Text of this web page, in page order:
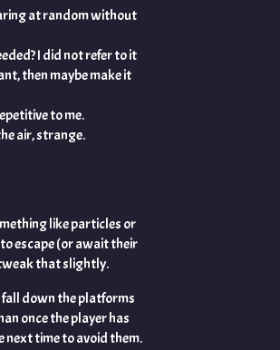
at random without
I did not refer to it
then maybe make it
to me.
air, strange.
like particles or
escape (or await their
tweak that slightly.
fall down the platforms
once the player has
next time to avoid them.